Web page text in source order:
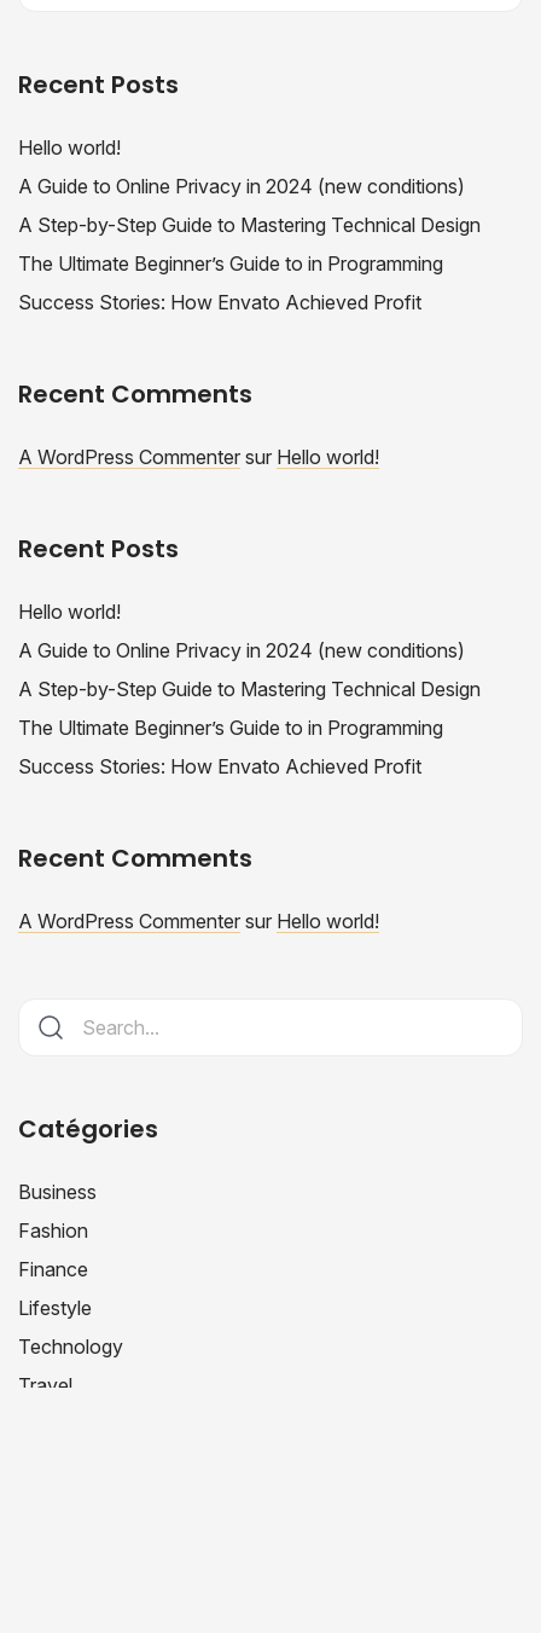
Recent Posts
Hello world!
A Guide to Online Privacy in 2024 (new conditions)
A Step-by-Step Guide to Mastering Technical Design
The Ultimate Beginner’s Guide to in Programming
Success Stories: How Envato Achieved Profit
Recent Comments
A WordPress Commenter sur Hello world!
Recent Posts
Hello world!
A Guide to Online Privacy in 2024 (new conditions)
A Step-by-Step Guide to Mastering Technical Design
The Ultimate Beginner’s Guide to in Programming
Success Stories: How Envato Achieved Profit
Recent Comments
A WordPress Commenter sur Hello world!
Catégories
Business
Fashion
Finance
Lifestyle
Technology
Travel